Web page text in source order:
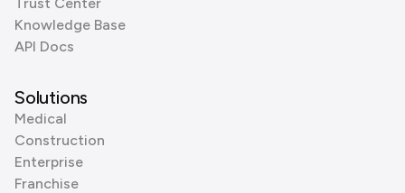
Knowledge Base
API Docs
Solutions
Medical
Construction
Enterprise
Franchise